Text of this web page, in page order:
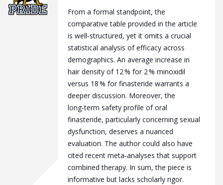
From a formal standpoint, the
comparative table provided in the article
is well‑structured, yet it omits a crucial
statistical analysis of efficacy across
demographics. An average increase in
hair density of 12 % for 2 % minoxidil
versus 18 % for finasteride warrants a
deeper discussion. Moreover, the
long‑term safety profile of oral
finasteride, particularly concerning sexual
dysfunction, deserves a nuanced
evaluation. The author could also have
cited recent meta‑analyses that support
combined therapy. In sum, the piece is
informative but lacks scholarly rigor.